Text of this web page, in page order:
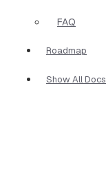
FAQ
Roadmap
Show All Docs